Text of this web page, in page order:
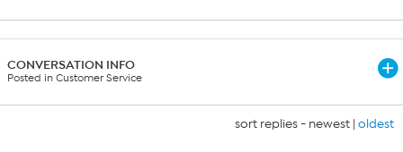
CONVERSATION INFO
Posted in Customer Service
sort replies - newest | oldest